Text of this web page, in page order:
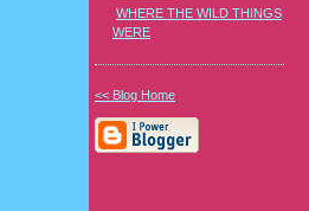
WHERE THE WILD THINGS
WERE
<< Blog Home